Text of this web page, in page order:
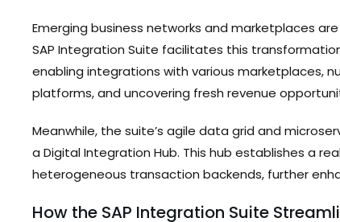
Emerging business networks and marketplaces
SAP Integration Suite facilitates this
enabling integrations with various marketplaces,
platforms, and uncovering fresh revenue
Meanwhile, the suite’s agile data grid and
a Digital Integration Hub. This hub establishes a
heterogeneous transaction backends, further
How the SAP Integration Suite